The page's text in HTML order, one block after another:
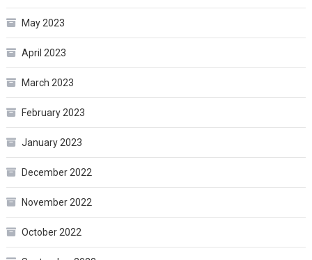
May 2023
April 2023
March 2023
February 2023
January 2023
December 2022
November 2022
October 2022